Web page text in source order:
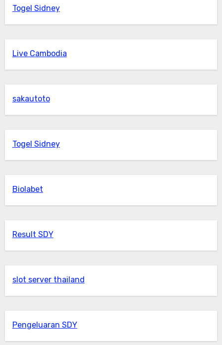
Togel Sidney
Live Cambodia
sakautoto
Togel Sidney
Biolabet
Result SDY
slot server thailand
Pengeluaran SDY